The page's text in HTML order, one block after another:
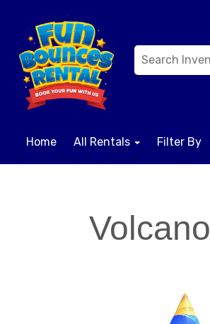
Home All Rentals Filter By